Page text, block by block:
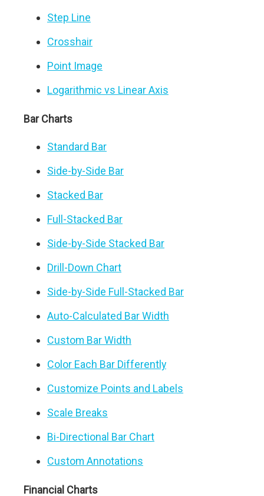
Step Line
Crosshair
Point Image
Logarithmic vs Linear Axis
Bar Charts
Standard Bar
Side-by-Side Bar
Stacked Bar
Full-Stacked Bar
Side-by-Side Stacked Bar
Drill-Down Chart
Side-by-Side Full-Stacked Bar
Auto-Calculated Bar Width
Custom Bar Width
Color Each Bar Differently
Customize Points and Labels
Scale Breaks
Bi-Directional Bar Chart
Custom Annotations
Financial Charts